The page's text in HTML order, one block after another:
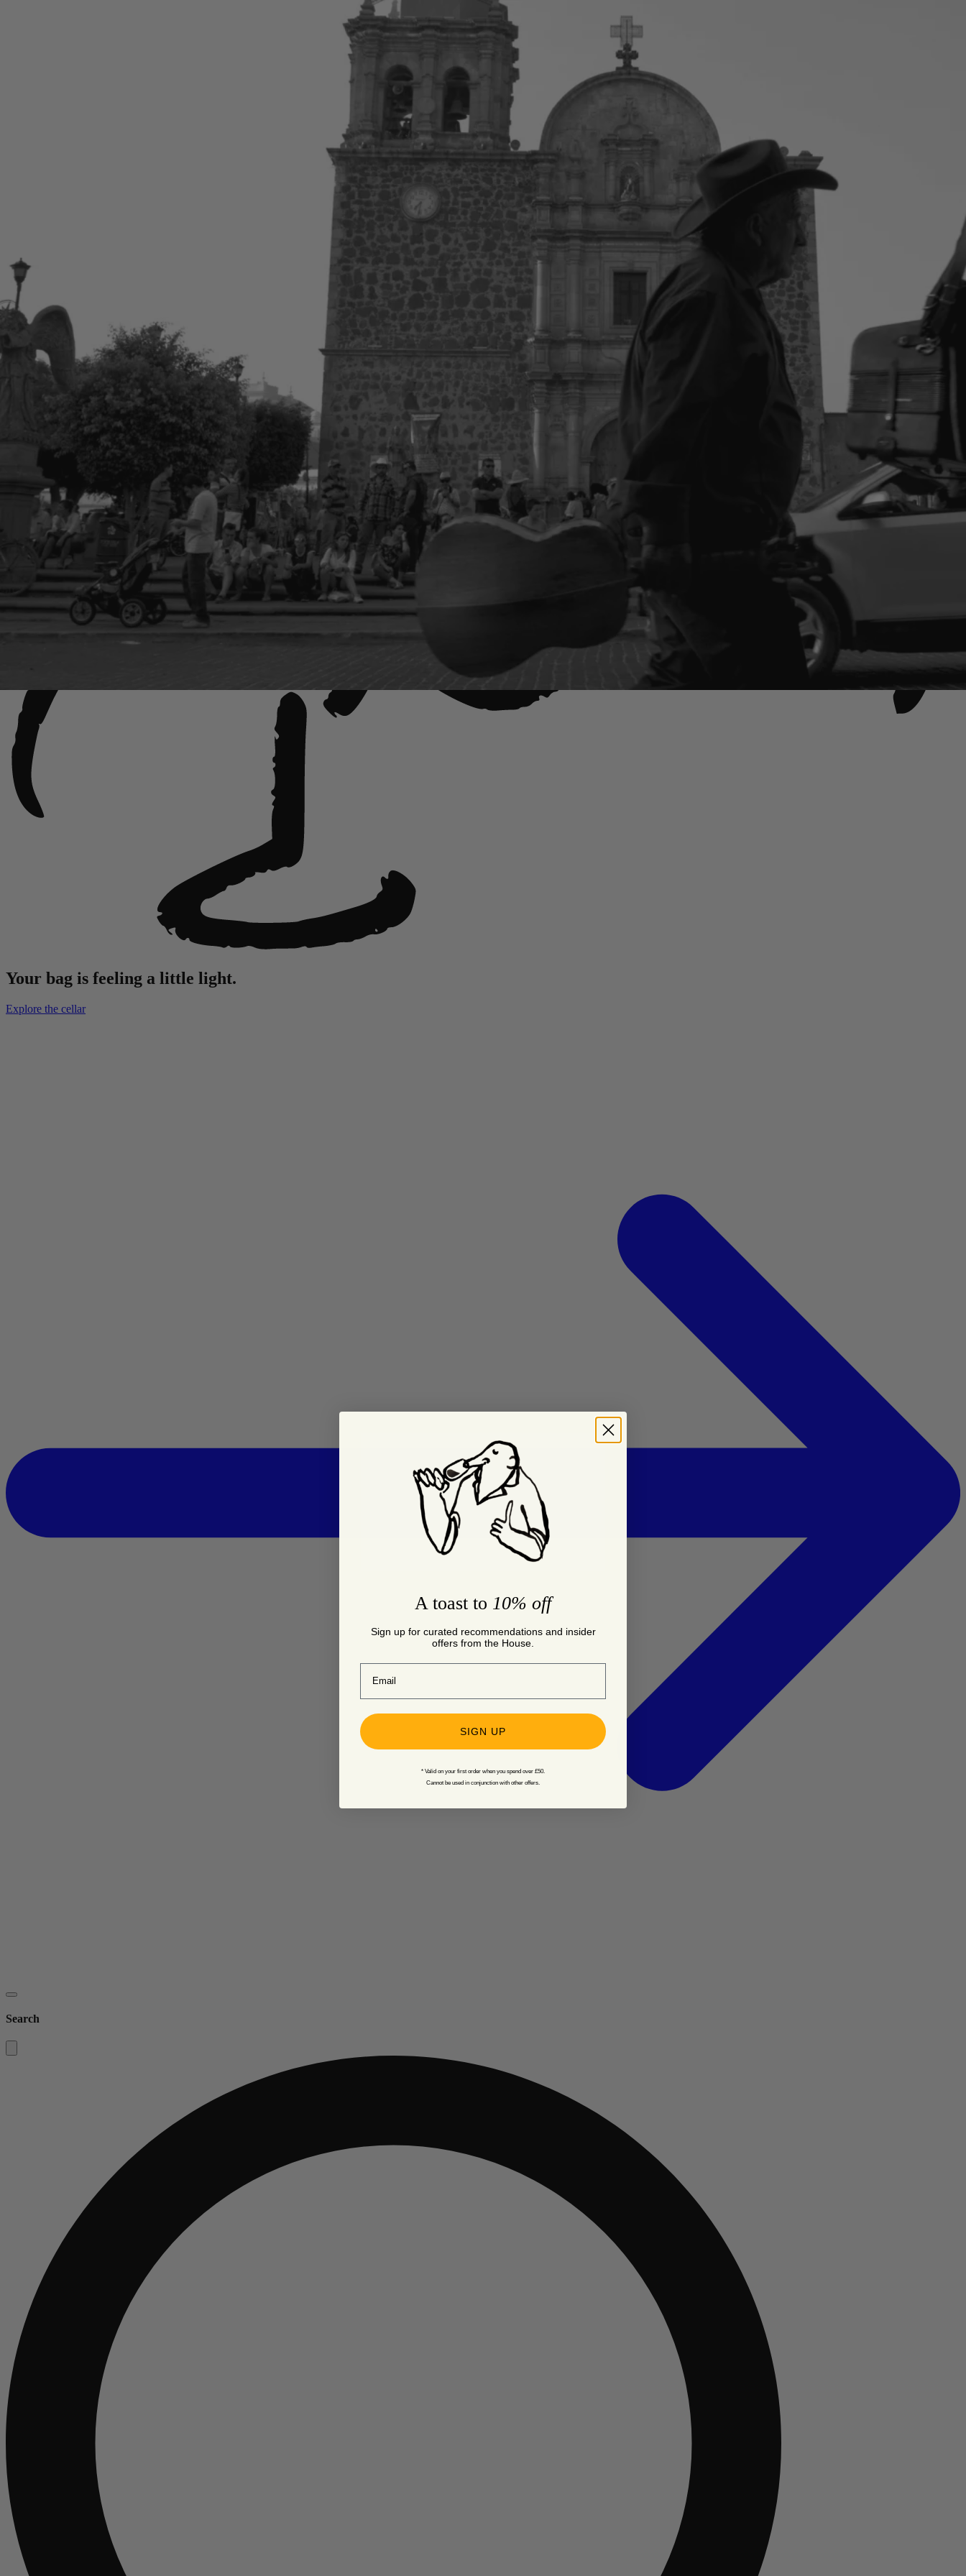
Your bag is feeling a little light.
Explore the cellar
Search
A toast to 10% off
Sign up for curated recommendations and insider
offers from the House.
Email
SIGN UP
* Valid on your first order when you spend over £50.
Cannot be used in conjunction with other offers.